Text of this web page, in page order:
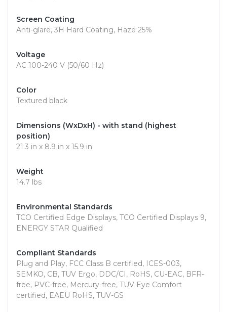
Screen Coating
Anti-glare, 3H Hard Coating, Haze 25%
Voltage
AC 100-240 V (50/60 Hz)
Color
Textured black
Dimensions (WxDxH) - with stand (highest
position)
21.3 in x 8.9 in x 15.9 in
Weight
14.7 lbs
Environmental Standards
TCO Certified Edge Displays, TCO Certified Displays 9,
ENERGY STAR Qualified
Compliant Standards
Plug and Play, FCC Class B certified, ICES-003,
SEMKO, CB, TUV Ergo, DDC/CI, RoHS, CU-EAC, BFR-
free, PVC-free, Mercury-free, TUV Eye Comfort
certified, EAEU RoHS, TUV-GS